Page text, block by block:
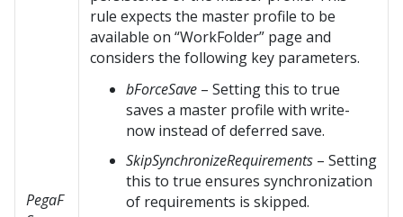
PegaF
rule expects the master profile to be
available on “WorkFolder” page and
considers the following key parameters.
bForceSave – Setting this to true
saves a master profile with write-
now instead of deferred save.
SkipSynchronizeRequirements – Setting
this to true ensures synchronization
of requirements is skipped.